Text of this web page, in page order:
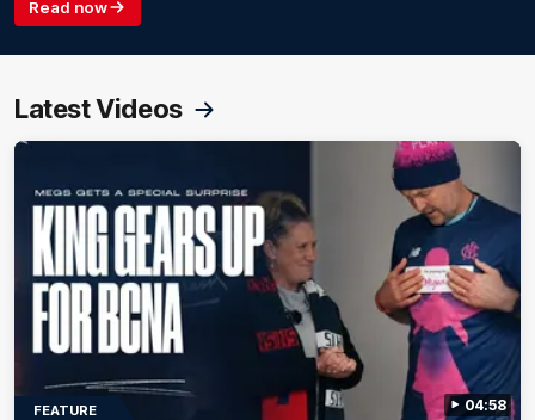
Read now
Latest Videos
04:58
FEATURE